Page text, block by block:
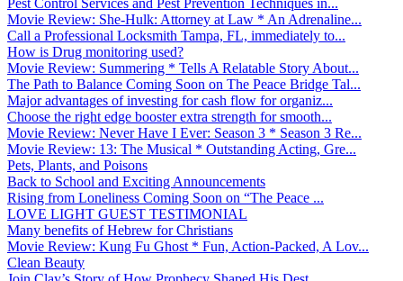
Movie Review: She-Hulk: Attorney at Law * An Adrenaline...
Call a Professional Locksmith Tampa, FL, immediately to...
How is Drug monitoring used?
Movie Review: Summering * Tells A Relatable Story About...
The Path to Balance Coming Soon on The Peace Bridge Tal...
Major advantages of investing for cash flow for organiz...
Choose the right edge booster extra strength for smooth...
Movie Review: Never Have I Ever: Season 3 * Season 3 Re...
Movie Review: 13: The Musical * Outstanding Acting, Gre...
Pets, Plants, and Poisons
Back to School and Exciting Announcements
Rising from Loneliness Coming Soon on “The Peace ...
LOVE LIGHT GUEST TESTIMONIAL
Many benefits of Hebrew for Christians
Movie Review: Kung Fu Ghost * Fun, Action-Packed, A Lov...
Clean Beauty